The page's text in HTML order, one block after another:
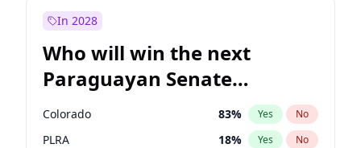
In 2028
Who will win the next
Paraguayan Senate
election?
Colorado 83% Yes No
PLRA 18% Yes No